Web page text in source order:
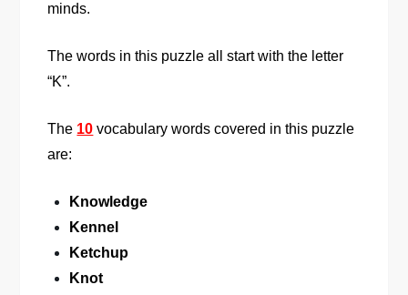
minds.
The words in this puzzle all start with the letter
“K”.
The 10 vocabulary words covered in this puzzle
are:
Knowledge
Kennel
Ketchup
Knot